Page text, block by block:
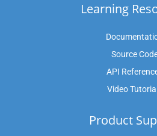
Learning
Source
API
Video
Product